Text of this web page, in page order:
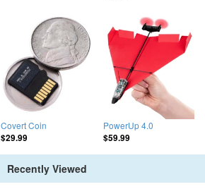
Covert Coin
$29.99
PowerUp 4.0
$59.99
Recently Viewed